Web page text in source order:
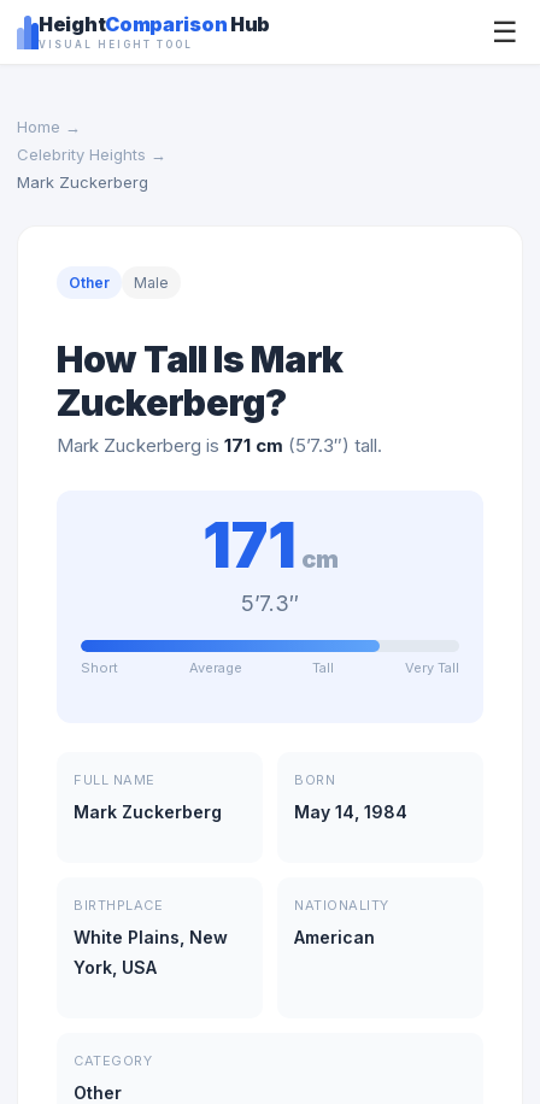
HeightComparison Hub
VISUAL HEIGHT TOOL ☰
Home →
Celebrity Heights →
Mark Zuckerberg
Other Male
How Tall Is Mark
Zuckerberg?
Mark Zuckerberg is 171 cm (5’7.3″) tall.
171 cm
5’7.3″
Short Average Tall Very Tall
FULL NAME
Mark Zuckerberg
BORN
May 14, 1984
BIRTHPLACE
White Plains, New
York, USA
NATIONALITY
American
CATEGORY
Other